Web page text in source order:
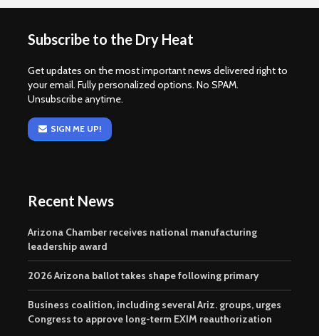
Subscribe to the Dry Heat
Get updates on the most important news delivered right to
your email. Fully personalized options. No SPAM.
Unsubscribe anytime.
SIGN ME UP!
Recent News
Arizona Chamber receives national manufacturing
leadership award
2026 Arizona ballot takes shape following primary
Business coalition, including several Ariz. groups, urges
Congress to approve long-term EXIM reauthorization